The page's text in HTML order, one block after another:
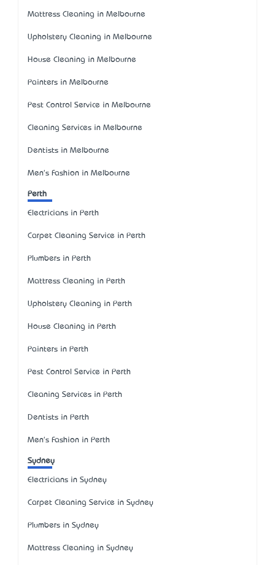
Mattress Cleaning in Melbourne
Upholstery Cleaning in Melbourne
House Cleaning in Melbourne
Painters in Melbourne
Pest Control Service in Melbourne
Cleaning Services in Melbourne
Dentists in Melbourne
Men's Fashion in Melbourne
Perth
Electricians in Perth
Carpet Cleaning Service in Perth
Plumbers in Perth
Mattress Cleaning in Perth
Upholstery Cleaning in Perth
House Cleaning in Perth
Painters in Perth
Pest Control Service in Perth
Cleaning Services in Perth
Dentists in Perth
Men's Fashion in Perth
Sydney
Electricians in Sydney
Carpet Cleaning Service in Sydney
Plumbers in Sydney
Mattress Cleaning in Sydney